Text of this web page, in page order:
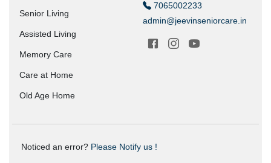
Senior Living
Assisted Living
Memory Care
Care at Home
Old Age Home
7065002233
admin@jeevinseniorcare.in
Noticed an error? Please Notify us !